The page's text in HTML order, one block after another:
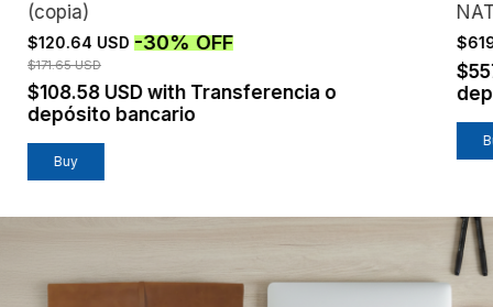
(copia)
$120.64 USD -30%OFF
$171.65 USD
$108.58 USD with Transferencia o
depósito bancario